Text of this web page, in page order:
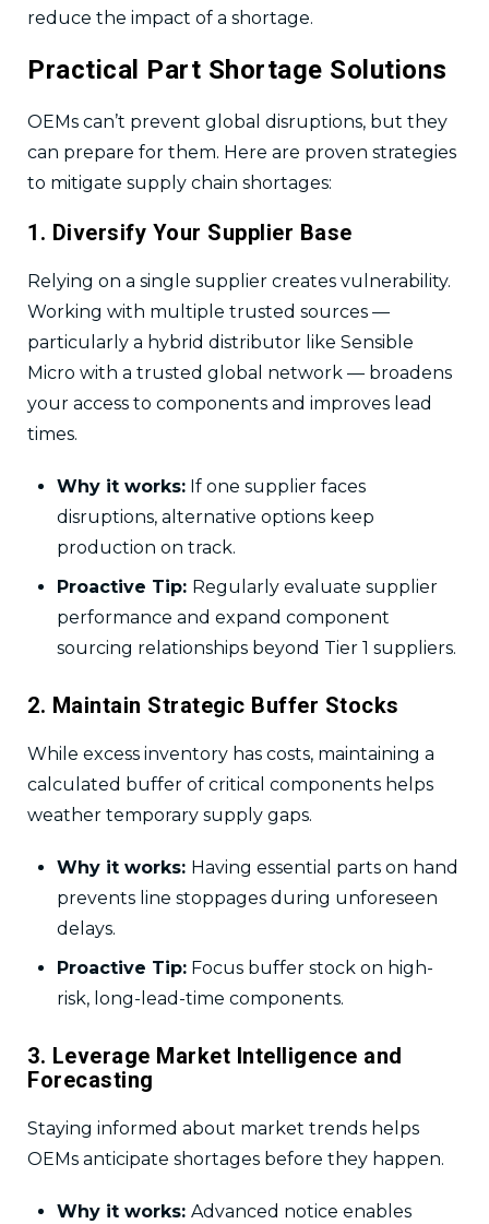
reduce the impact of a shortage.
Practical Part Shortage Solutions
OEMs can’t prevent global disruptions, but they
can prepare for them. Here are proven strategies
to mitigate supply chain shortages:
1. Diversify Your Supplier Base
Relying on a single supplier creates vulnerability.
Working with multiple trusted sources —
particularly a hybrid distributor like Sensible
Micro with a trusted global network — broadens
your access to components and improves lead
times.
Why it works: If one supplier faces
disruptions, alternative options keep
production on track.
Proactive Tip: Regularly evaluate supplier
performance and expand component
sourcing relationships beyond Tier 1 suppliers.
2. Maintain Strategic Buffer Stocks
While excess inventory has costs, maintaining a
calculated buffer of critical components helps
weather temporary supply gaps.
Why it works: Having essential parts on hand
prevents line stoppages during unforeseen
delays.
Proactive Tip: Focus buffer stock on high-
risk, long-lead-time components.
3. Leverage Market Intelligence and
Forecasting
Staying informed about market trends helps
OEMs anticipate shortages before they happen.
Why it works: Advanced notice enables